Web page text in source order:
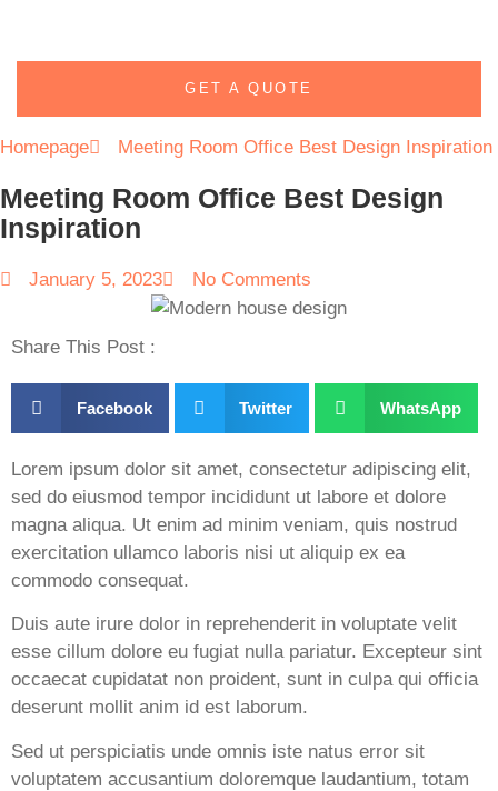
GET A QUOTE
Homepage Meeting Room Office Best Design Inspiration
Meeting Room Office Best Design
Inspiration
January 5, 2023 No Comments
Share This Post :
Facebook Twitter WhatsApp
Lorem ipsum dolor sit amet, consectetur adipiscing elit,
sed do eiusmod tempor incididunt ut labore et dolore
magna aliqua. Ut enim ad minim veniam, quis nostrud
exercitation ullamco laboris nisi ut aliquip ex ea
commodo consequat.
Duis aute irure dolor in reprehenderit in voluptate velit
esse cillum dolore eu fugiat nulla pariatur. Excepteur sint
occaecat cupidatat non proident, sunt in culpa qui officia
deserunt mollit anim id est laborum.
Sed ut perspiciatis unde omnis iste natus error sit
voluptatem accusantium doloremque laudantium, totam